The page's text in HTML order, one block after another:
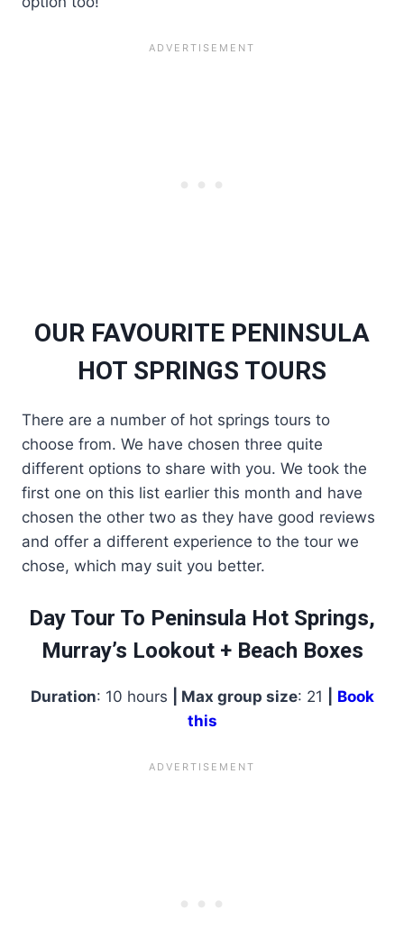
OUR FAVOURITE PENINSULA
HOT SPRINGS TOURS
There are a number of hot springs tours to
choose from. We have chosen three quite
different options to share with you. We took the
first one on this list earlier this month and have
chosen the other two as they have good reviews
and offer a different experience to the tour we
chose, which may suit you better.
Day Tour To Peninsula Hot Springs,
Murray’s Lookout + Beach Boxes
Duration: 10 hours | Max group size: 21
Book
this